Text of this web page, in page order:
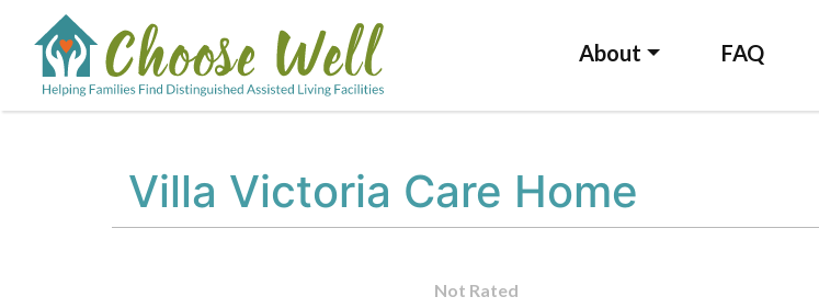
About FAQ
Villa Victoria Care Home
Not Rated